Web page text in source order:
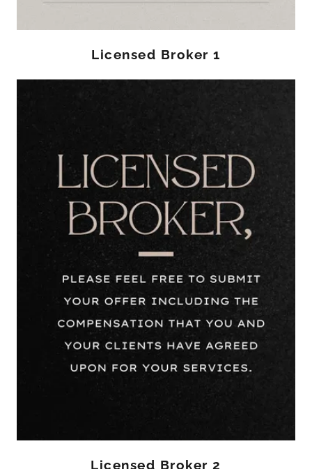
Licensed Broker 1
Licensed Broker 2